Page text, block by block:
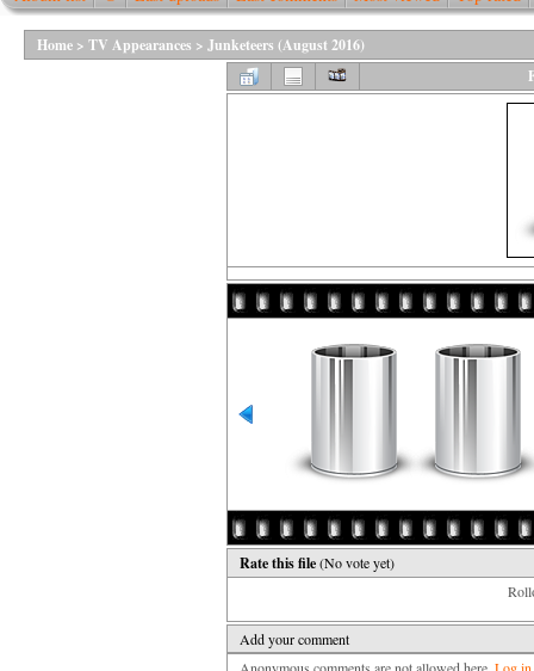
Home > TV Appearances > Junketeers (August 2016)
Rate this file(No vote yet)
Add your comment